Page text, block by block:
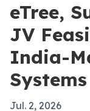
eTree,
JV
India-
Systems
Jul. 2, 2026